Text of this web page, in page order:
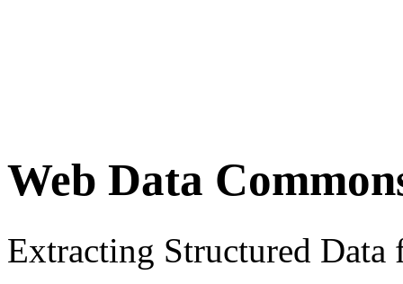
Web Data
Extracting Structured